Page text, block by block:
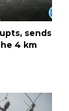
sends
4 km